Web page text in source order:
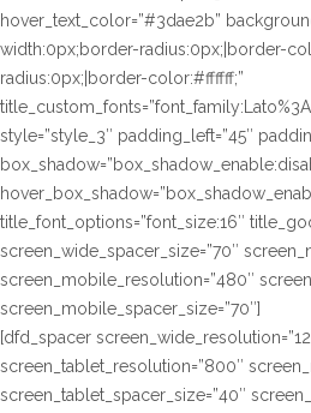
hover_text_color=”#3dae2b”
width:0px;border-radius:0px;|border-
radius:0px;|border-color:#ffffff;”
style=”style_3″ padding_left=”45″
title_font_options=”font_size:16″
screen_wide_spacer_size=”70″
screen_mobile_resolution=”480″
screen_mobile_spacer_size=”70″]
[dfd_spacer
screen_tablet_resolution=”800″
screen_tablet_spacer_size=”40″